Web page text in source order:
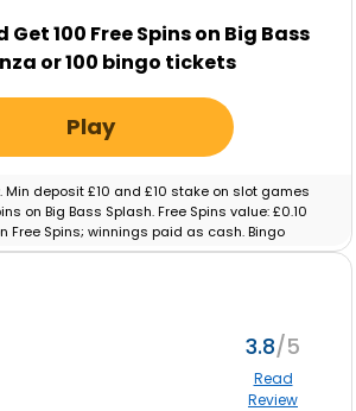
Get 100 Free Spins on Big Bass
or 100 bingo tickets
Play
Min deposit £10 and £10 stake on slot games
on Big Bass Splash. Free Spins value: £0.10
Free Spins; winnings paid as cash. Bingo
and £10 real-money spend on Bingo
3.8
Read
Review